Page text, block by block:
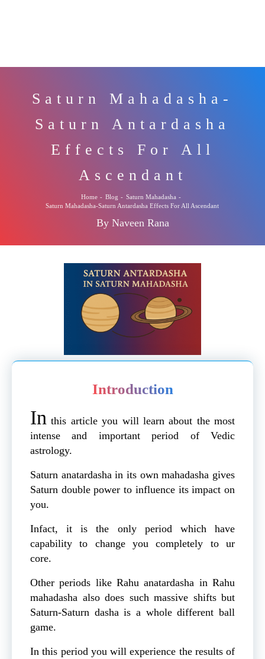
Saturn Mahadasha-
Saturn Antardasha
Effects For All
Ascendant
Home - Blog - Saturn Mahadasha -
Saturn Mahadasha-Saturn Antardasha Effects For All Ascendant
By Naveen Rana
Introduction
In this article you will learn about the most
intense and important period of Vedic
astrology.
Saturn anatardasha in its own mahadasha gives
Saturn double power to influence its impact on
you.
Infact, it is the only period which have
capability to change you completely to ur
core.
Other periods like Rahu anatardasha in Rahu
mahadasha also does such massive shifts but
Saturn-Saturn dasha is a whole different ball
game.
In this period you will experience the results of